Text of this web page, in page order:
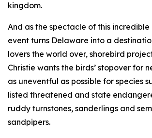
kingdom.
And as the spectacle of this
event turns Delaware into a
lovers the world over, shorebird
Christie wants the birds’ stopover for
as uneventful as possible for species
listed threatened and state
ruddy turnstones, sanderlings and
sandpipers.